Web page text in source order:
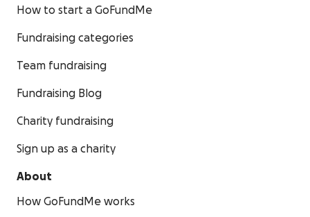
How to start a GoFundMe
Fundraising categories
Team fundraising
Fundraising Blog
Charity fundraising
Sign up as a charity
About
How GoFundMe works